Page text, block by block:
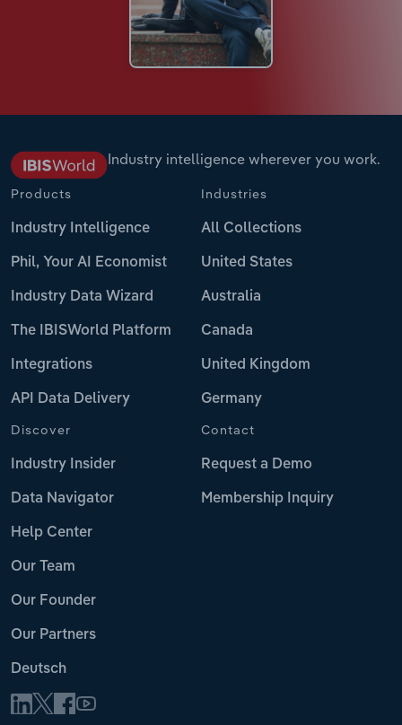
Industry intelligence wherever you work.
Products
Industry Intelligence
Phil, Your AI Economist
Industry Data Wizard
The IBISWorld Platform
Integrations
API Data Delivery
Industries
All Collections
United States
Australia
Canada
United Kingdom
Germany
Discover
Industry Insider
Data Navigator
Help Center
Our Team
Our Founder
Our Partners
Deutsch
Contact
Request a Demo
Membership Inquiry